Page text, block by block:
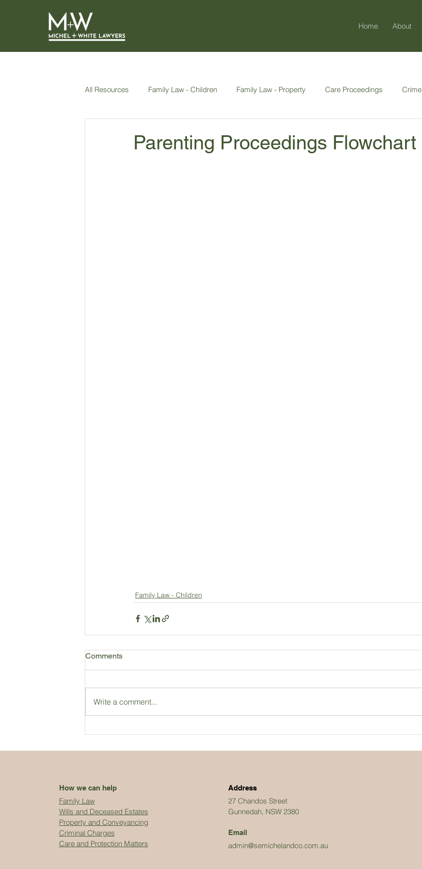
Home About
All Resources Family Law - Children Family Law - Property Care Proceedings Crime
Parenting Proceedings Flowchart
Family Law - Children
Comments
Write a comment...
How we can help
Family Law
Wills and Deceased Estates
Property and Conveyancing
Criminal Charges
Care and Protection Matters
Address
27 Chandos Street
Gunnedah, NSW 2380
Email
admin@semichelandco.com.au